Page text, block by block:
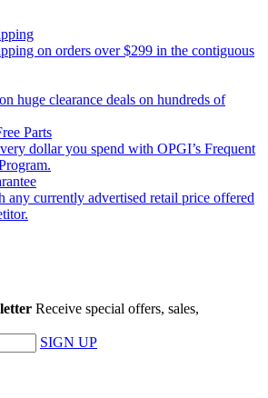
on orders over $299 in the contiguous
huge clearance deals on hundreds of
Parts
dollar you spend with OPGI’s Frequent
any currently advertised retail price offered
Receive special offers, sales,
SIGN UP